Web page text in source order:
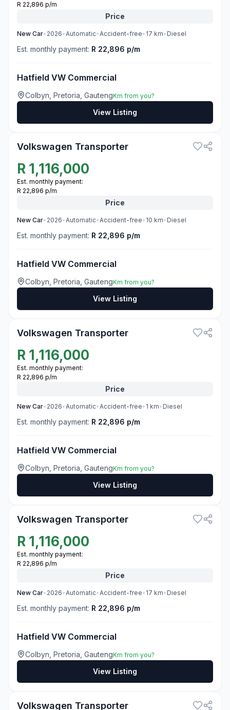
R 22,896 p/m
Price
New Car• 2026•Automatic•Accident-free• 17 km• Diesel
Est. monthly payment: R 22,896 p/m
Hatfield VW Commercial
Colbyn, Pretoria, GautengKm from you?
View Listing
Volkswagen Transporter
R 1,116,000
Est. monthly payment:
R 22,896 p/m
Price
New Car• 2026•Automatic•Accident-free• 10 km• Diesel
Est. monthly payment: R 22,896 p/m
Hatfield VW Commercial
Colbyn, Pretoria, GautengKm from you?
View Listing
Volkswagen Transporter
R 1,116,000
Est. monthly payment:
R 22,896 p/m
Price
New Car• 2026•Automatic•Accident-free• 1 km• Diesel
Est. monthly payment: R 22,896 p/m
Hatfield VW Commercial
Colbyn, Pretoria, GautengKm from you?
View Listing
Volkswagen Transporter
R 1,116,000
Est. monthly payment:
R 22,896 p/m
Price
New Car• 2026•Automatic•Accident-free• 17 km• Diesel
Est. monthly payment: R 22,896 p/m
Hatfield VW Commercial
Colbyn, Pretoria, GautengKm from you?
View Listing
Volkswagen Transporter